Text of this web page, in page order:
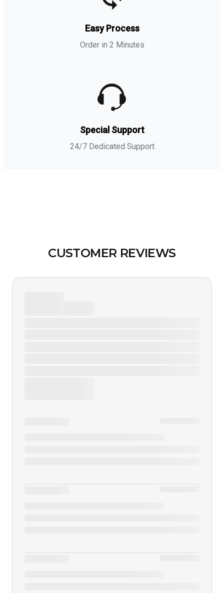
Easy Process
Order in 2 Minutes
Special Support
24/7 Dedicated Support
CUSTOMER REVIEWS